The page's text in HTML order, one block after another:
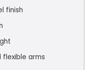
finish
arms